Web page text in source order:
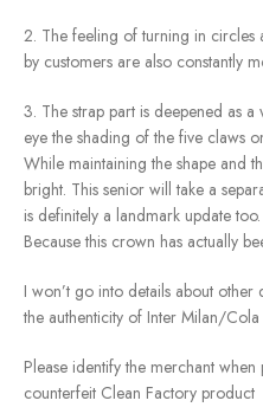
2. The feeling of turning in circles
by customers are also constantly
3. The strap part is deepened as
eye the shading of the five claws
While maintaining the shape and
bright. This senior will take a
is definitely a landmark update
Because this crown has actually
I won’t go into details about
the authenticity of Inter Milan/
Please identify the merchant
counterfeit Clean Factory product